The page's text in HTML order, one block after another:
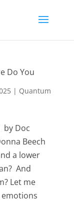
Do You
| Quantum
by Doc
Beech
a lower
And
Let me
emotions